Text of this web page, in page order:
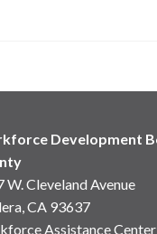
Development
W. Cleveland Avenue
CA 93637
Assistance Center